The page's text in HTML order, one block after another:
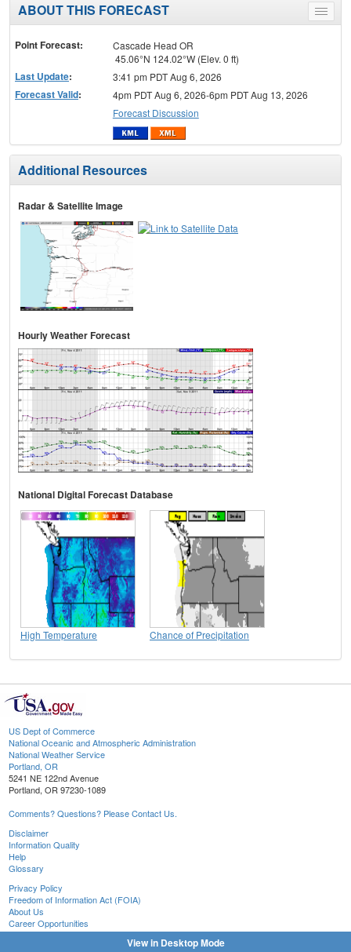
Toggle
menu
ABOUT THIS FORECAST
Point Forecast:
Cascade Head OR
45.06°N 124.02°W (Elev. 0 ft)
Last Update: 3:41 pm PDT Aug 6, 2026
Forecast Valid:
4pm PDT Aug 6, 2026-6pm PDT Aug 13, 2026
Forecast Discussion
Additional Resources
Radar & Satellite Image
Hourly Weather Forecast
National Digital Forecast Database
High Temperature Chance of Precipitation
US Dept of Commerce
National Oceanic and Atmospheric Administration
National Weather Service
Portland, OR
5241 NE 122nd Avenue
Portland, OR 97230-1089
Comments? Questions? Please Contact Us.
Disclaimer
Information Quality
Help
Glossary
Privacy Policy
Freedom of Information Act (FOIA)
About Us
Career Opportunities
View in Desktop Mode